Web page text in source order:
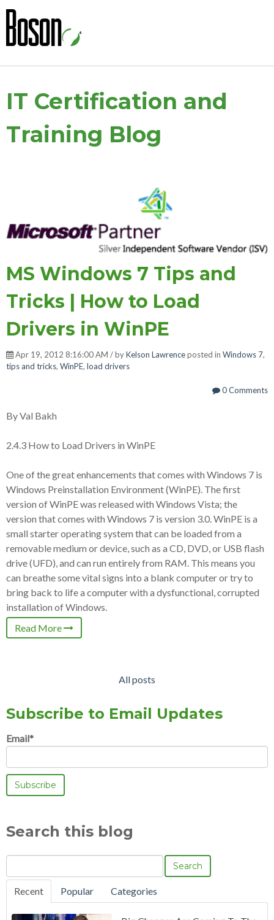
IT Certification and
Training Blog
MS Windows 7 Tips and
Tricks | How to Load
Drivers in WinPE
Apr 19, 2012 8:16:00 AM / byKelson Lawrenceposted in Windows 7,
tips and tricks, WinPE, load drivers
0 Comments
By Val Bakh
2.4.3 How to Load Drivers in WinPE
One of the great enhancements that comes with Windows 7 is
Windows Preinstallation Environment (WinPE). The first
version of WinPE was released with Windows Vista; the
version that comes with Windows 7 is version 3.0. WinPE is a
small starter operating system that can be loaded from a
removable medium or device, such as a CD, DVD, or USB flash
drive (UFD), and can run entirely from RAM. This means you
can breathe some vital signs into a blank computer or try to
bring back to life a computer with a dysfunctional, corrupted
installation of Windows.
Read More
All posts
Subscribe to Email Updates
Email*
Search this blog
Search
Recent Popular Categories